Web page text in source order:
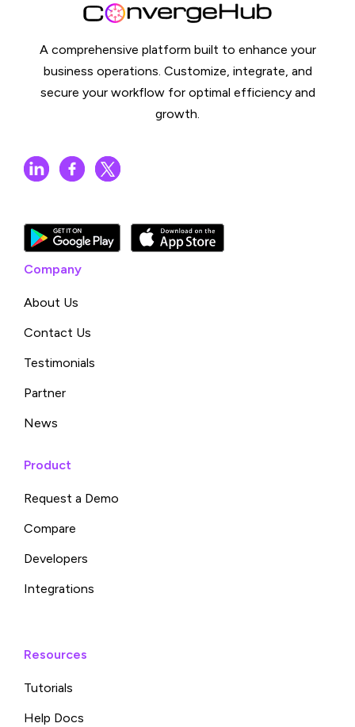
A comprehensive platform built to enhance your
business operations. Customize, integrate, and
secure your workflow for optimal efficiency and
growth.
Company
About Us
Contact Us
Testimonials
Partner
News
Product
Request a Demo
Compare
Developers
Integrations
Resources
Tutorials
Help Docs